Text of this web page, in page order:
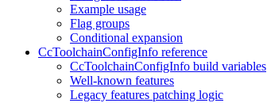
Example usage
Flag groups
Conditional expansion
CcToolchainConfigInfo reference
CcToolchainConfigInfo build variables
Well-known features
Legacy features patching logic